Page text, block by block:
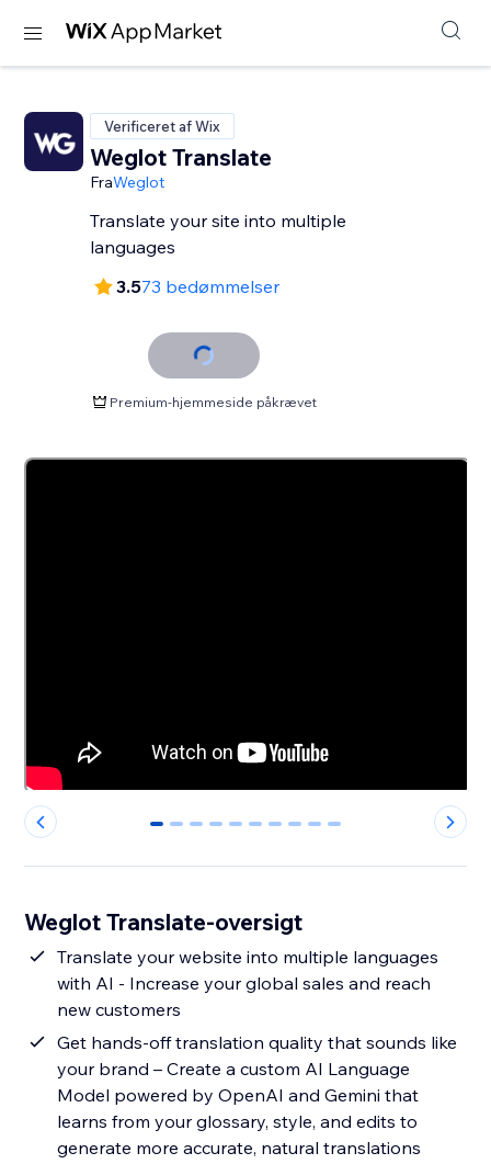
Verificeret af Wix
Weglot Translate
FraWeglot
Translate your site into multiple
languages
3.573 bedømmelser
Premium-hjemmeside påkrævet
0 1 2 3 4 5 6 7 8 9
Weglot Translate-oversigt
Translate your website into multiple languages
with AI - Increase your global sales and reach
new customers
Get hands-off translation quality that sounds like
your brand – Create a custom AI Language
Model powered by OpenAI and Gemini that
learns from your glossary, style, and edits to
generate more accurate, natural translations